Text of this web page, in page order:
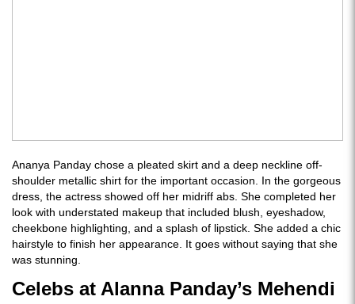
Ananya Panday chose a pleated skirt and a deep neckline off-
shoulder metallic shirt for the important occasion. In the gorgeous
dress, the actress showed off her midriff abs. She completed her
look with understated makeup that included blush, eyeshadow,
cheekbone highlighting, and a splash of lipstick. She added a chic
hairstyle to finish her appearance. It goes without saying that she
was stunning.
Celebs at Alanna Panday’s Mehendi